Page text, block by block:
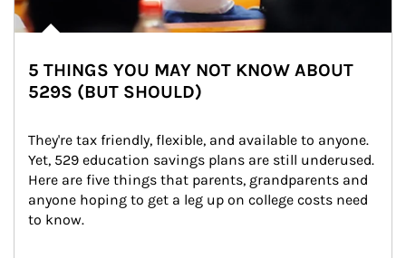
5 THINGS YOU MAY NOT KNOW ABOUT
529S (BUT SHOULD)
They're tax friendly, flexible, and available to anyone.
Yet, 529 education savings plans are still underused.
Here are five things that parents, grandparents and
anyone hoping to get a leg up on college costs need
to know.